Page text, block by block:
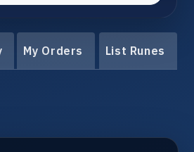
My Orders List Runes